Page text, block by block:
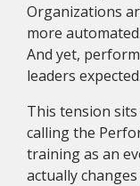
Organizations
more
And yet,
leaders expected.
This tension
calling the
training as an
actually